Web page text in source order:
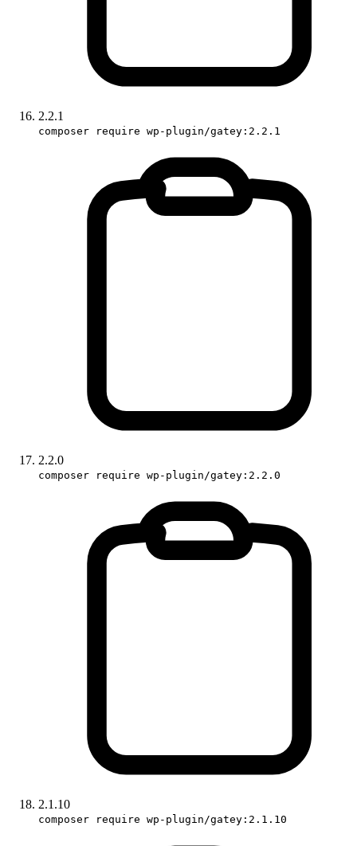
2.2.1
composer require wp-plugin/gatey:2.2.1
2.2.0
composer require wp-plugin/gatey:2.2.0
2.1.10
composer require wp-plugin/gatey:2.1.10